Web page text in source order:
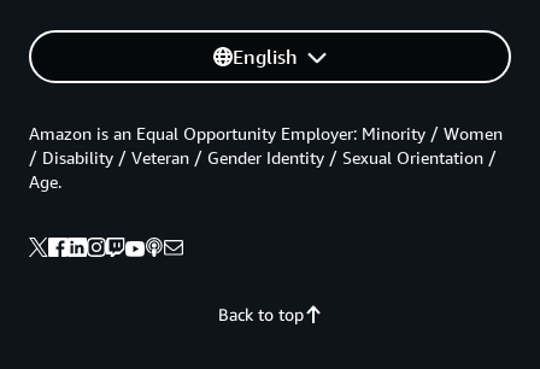
English
Back to top
Amazon is an Equal Opportunity Employer: Minority / Women
/ Disability / Veteran / Gender Identity / Sexual Orientation /
Age.